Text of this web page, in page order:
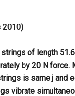
2010)
of length
by 20 N force.
is same j and
vibrate